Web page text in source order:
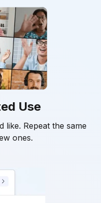
Use
like. Repeat the same
ones.